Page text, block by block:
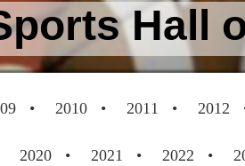
Hall
2010 2011 2012
2020 2021 2022